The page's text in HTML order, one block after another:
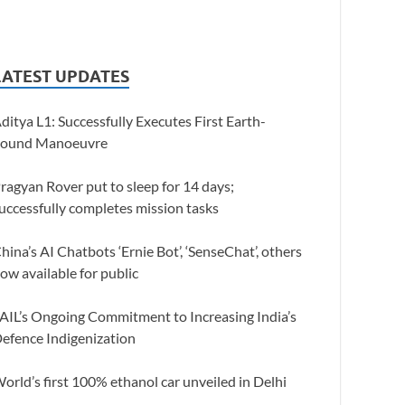
UPDATES
L1: Successfully Executes First Earth-
Manoeuvre
Rover put to sleep for 14 days;
completes mission tasks
AI Chatbots ‘Ernie Bot’, ‘SenseChat’, others
available for public
Ongoing Commitment to Increasing India’s
Indigenization
first 100% ethanol car unveiled in Delhi